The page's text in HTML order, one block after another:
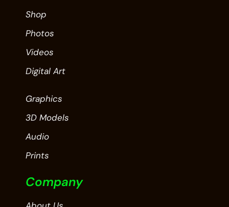
Shop
Photos
Videos
Digital Art
Graphics
3D Models
Audio
Prints
Company